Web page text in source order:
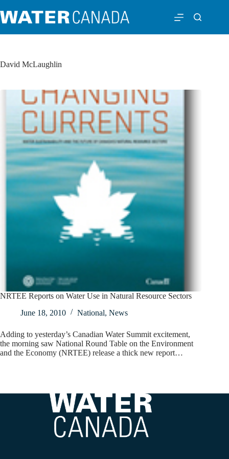
David McLaughlin
NRTEE Reports on Water Use in Natural Resource Sectors
June 18, 2010
National, News
Adding to yesterday’s Canadian Water Summit excitement,
the morning saw National Round Table on the Environment
and the Economy (NRTEE) release a thick new report…